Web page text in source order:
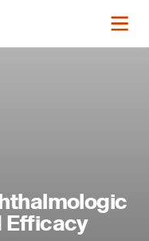
Efficacy